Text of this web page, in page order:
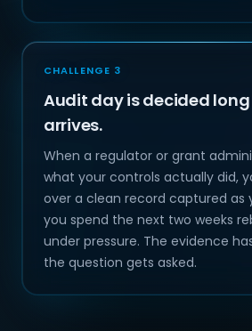
CHALLENGE 3
Audit day is decided
arrives.
When a regulator or grant
what your controls actually did,
over a clean record captured as
you spend the next two weeks
under pressure. The evidence
the question gets asked.